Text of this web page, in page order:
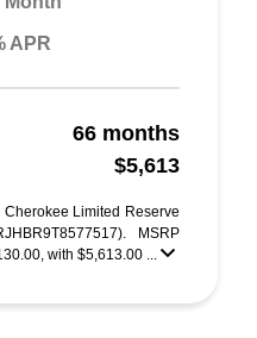
APR
66 months
$5,613
Limited Reserve
MSRP
with $5,613.00 ...